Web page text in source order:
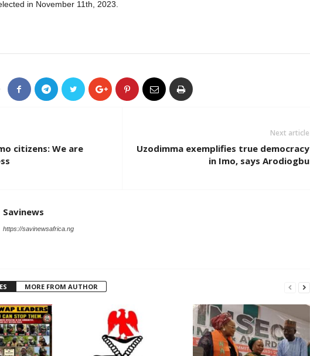
in November 11th, 2023.
citizens: We are
Next article
Uzodimma exemplifies true democracy
in Imo, says Arodiogbu
Savinews
https://savinewsafrica.ng
MORE FROM AUTHOR